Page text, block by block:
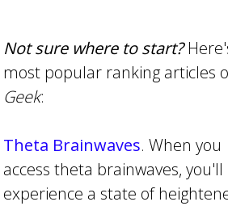
Not sure where to start?
most popular ranking articles
Geek:
Theta Brainwaves. When you
access theta brainwaves, you'll
experience a state of